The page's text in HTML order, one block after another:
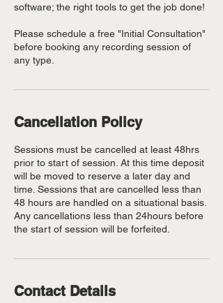
software; the right tools to get the job done!
Please schedule a free "Initial Consultation"
before booking any recording session of
any type.
Cancellation Policy
Sessions must be cancelled at least 48hrs
prior to start of session. At this time deposit
will be moved to reserve a later day and
time. Sessions that are cancelled less than
48 hours are handled on a situational basis.
Any cancellations less than 24hours before
the start of session will be forfeited.
Contact Details